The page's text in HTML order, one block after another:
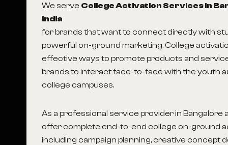
We serve College Activation Services in
India
for brands that want to connect directly with
powerful on-ground marketing. College
effective ways to promote products and
brands to interact face-to-face with the youth
college campuses.
As a professional service provider in Bangalore
offer complete end-to-end college on-ground
including campaign planning, creative concept